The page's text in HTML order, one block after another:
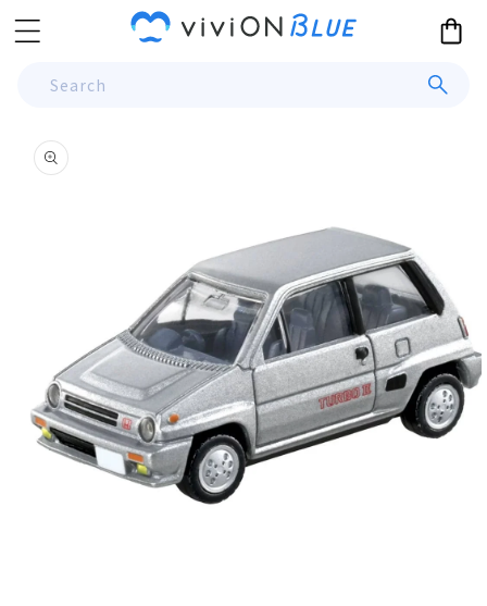
Skip to
content
Cart
Search
product
information